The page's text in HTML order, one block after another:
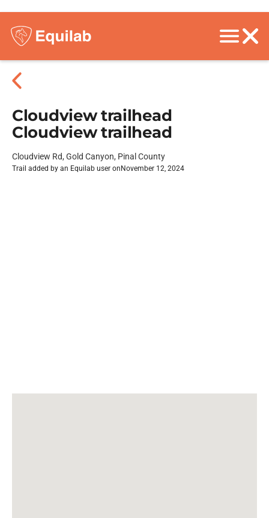
Cloudview trailhead
Cloudview trailhead
Cloudview Rd, Gold Canyon, Pinal County
Trail added by an Equilab user on November 12, 2024